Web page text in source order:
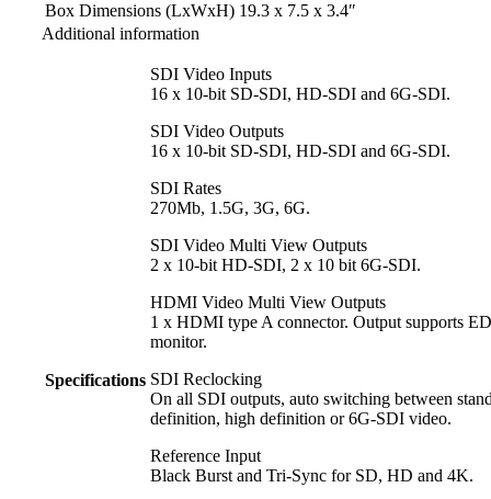
Box Dimensions (LxWxH) 19.3 x 7.5 x 3.4″
Additional information
Specifications
SDI Video Inputs
16 x 10-bit SD-SDI, HD-SDI and 6G‑SDI.
SDI Video Outputs
16 x 10-bit SD-SDI, HD-SDI and 6G‑SDI.
SDI Rates
270Mb, 1.5G, 3G, 6G.
SDI Video Multi View Outputs
2 x 10-bit HD-SDI, 2 x 10 bit 6G‑SDI.
HDMI Video Multi View Outputs
1 x HDMI type A connector. Output supports
monitor.
SDI Reclocking
On all SDI outputs, auto switching between
definition, high definition or 6G‑SDI video.
Reference Input
Black Burst and Tri-Sync for SD, HD and 4K.